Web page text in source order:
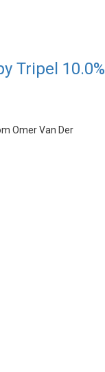
Tripel 10.0%
Omer Van Der